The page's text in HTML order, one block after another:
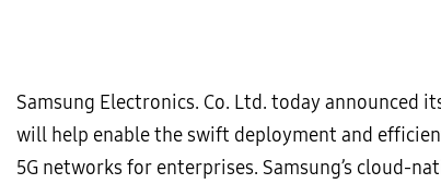
Samsung Electronics. Co. Ltd. today announced
will help enable the swift deployment and
5G networks for enterprises. Samsung’s cloud-